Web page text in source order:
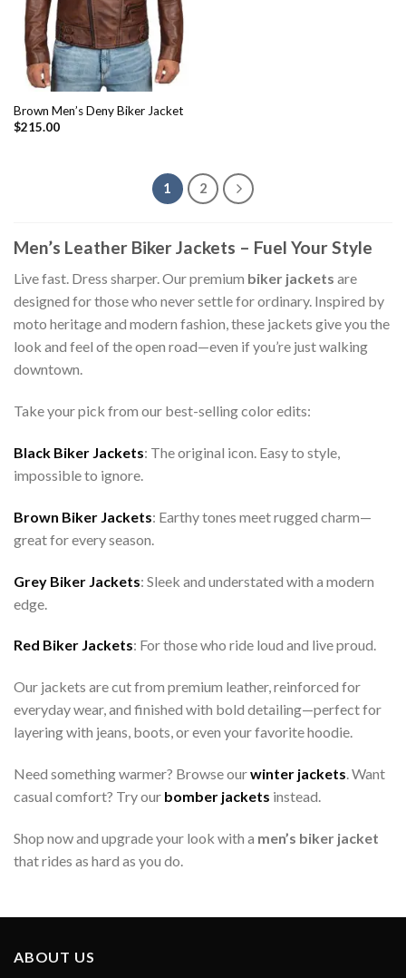
Brown Men’s Deny Biker Jacket
$215.00
1 2
Men’s Leather Biker Jackets – Fuel Your Style
Live fast. Dress sharper. Our premium biker jackets are
designed for those who never settle for ordinary. Inspired by
moto heritage and modern fashion, these jackets give you the
look and feel of the open road—even if you’re just walking
downtown.
Take your pick from our best-selling color edits:
Black Biker Jackets: The original icon. Easy to style,
impossible to ignore.
Brown Biker Jackets: Earthy tones meet rugged charm—
great for every season.
Grey Biker Jackets: Sleek and understated with a modern
edge.
Red Biker Jackets: For those who ride loud and live proud.
Our jackets are cut from premium leather, reinforced for
everyday wear, and finished with bold detailing—perfect for
layering with jeans, boots, or even your favorite hoodie.
Need something warmer? Browse ourwinter jackets. Want
casual comfort? Try our bomber jackets instead.
Shop now and upgrade your look with a men’s biker jacket
that rides as hard as you do.
ABOUT US